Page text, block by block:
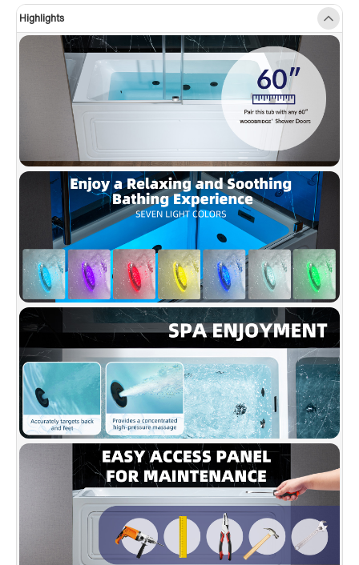
Auto-activates with pump, heats to
100°F/38°C, and stops when reached.
[REMOVABLE ACCESS PANEL]: Easy
access to internal components via a removable
apron panel.
[DESIGN INSPIRATION]
: Spacious design
with a 3-sided tiling flange; includes 7-color
LED lights for Chromotherapy.
[NON-SLIP DESIGN]: Non-Slip bottom meets
ASTM standards, ensuring safety with an easy-
to-clean surface.
✅[PREMIUM QUALITY CONSTRUCTION]
Made of high gloss LUCITE acrylic and
reinforced with ASHLAND resin & fiberglass.
✅[ACCESSORIES INCLUDED]: Comes with
solid brass drain, stainless steel overflow in
matte black, installation manual.
✅[CERTIFICATION & WARRANTY]: Complies
with CSA B45.5-17/IAPMO Z124-2017;
WOODBRIDGE warrants 1 Year limited warranty
to be free of defects in material and
workmanship from date of purchase.You can
reach them at help@woodbridgebath.com.
Highlights